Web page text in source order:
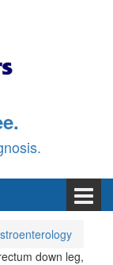
down leg,